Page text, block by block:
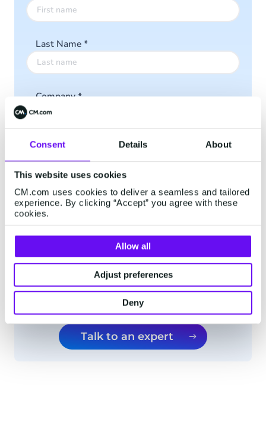
Consent Details About
This website uses cookies
CM.com uses cookies to deliver a seamless and tailored
experience. By clicking “Accept” you agree with these
cookies.
Allow all
Adjust preferences
Deny
Last Name*
Company*
Email*
Phone Number*
Privacy Policy
I want to subscribe to CM.com's monthly
updates and insights
Talk to an expert